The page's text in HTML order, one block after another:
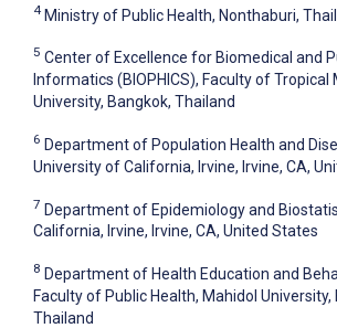
4 Ministry of Public Health, Nonthaburi,
5 Center of Excellence for Biomedical and
Informatics (BIOPHICS), Faculty of Tropical
University, Bangkok, Thailand
6 Department of Population Health and
University of California, Irvine, Irvine, CA,
7 Department of Epidemiology and
California, Irvine, Irvine, CA, United States
8 Department of Health Education and
Faculty of Public Health, Mahidol University,
Thailand